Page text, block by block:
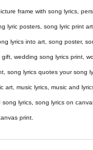
frame with song lyrics,
lyric posters, song lyric print
lyrics into art, song poster,
wedding song lyrics print,
song lyrics quotes your song
art, music lyrics, music and
lyrics, song lyrics on
print.